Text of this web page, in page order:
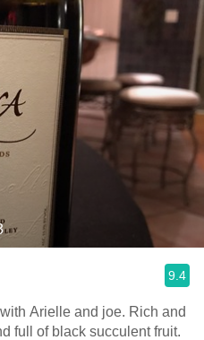
9.4
Arielle and joe. Rich and
full of black succulent fruit.